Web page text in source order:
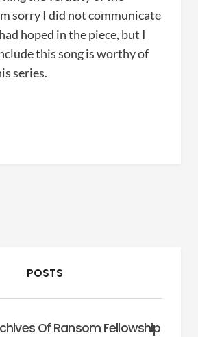
sorry I did not communicate
hoped in the piece, but I
this song is worthy of
series.
POSTS
Of Ransom Fellowship